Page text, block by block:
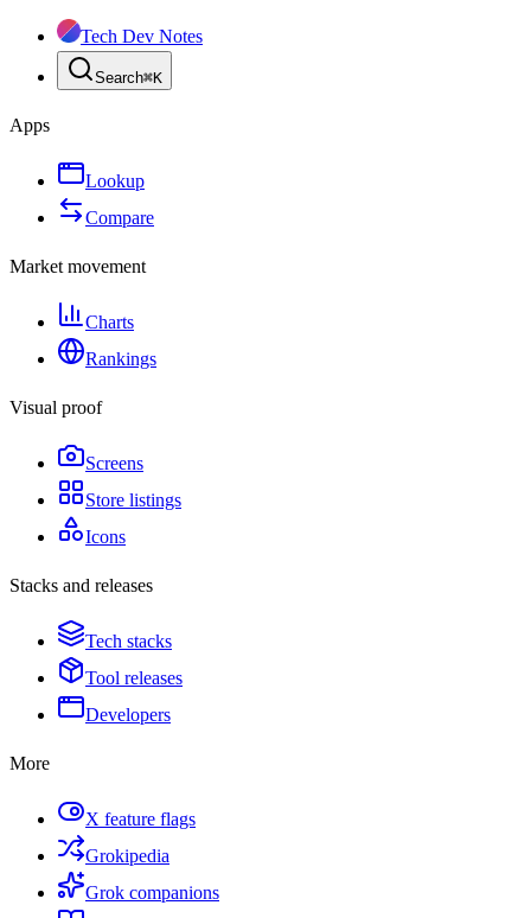
Tech Dev Notes
Search⌘K
Apps
Lookup
Compare
Market movement
Charts
Rankings
Visual proof
Screens
Store listings
Icons
Stacks and releases
Tech stacks
Tool releases
Developers
More
X feature flags
Grokipedia
Grok companions